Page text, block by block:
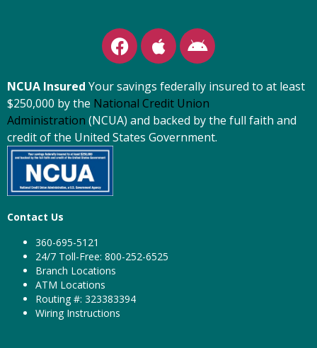
NCUA Insured Your savings federally insured to at least
$250,000 by the National Credit Union
Administration (NCUA) and backed by the full faith and
credit of the United States Government.
Contact Us
360-695-5121
24/7 Toll-Free: 800-252-6525
Branch Locations
ATM Locations
Routing #: 323383394
Wiring Instructions